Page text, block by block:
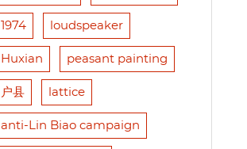
1974 loudspeaker
Huxian peasant painting
户县 lattice
anti-Lin Biao campaign